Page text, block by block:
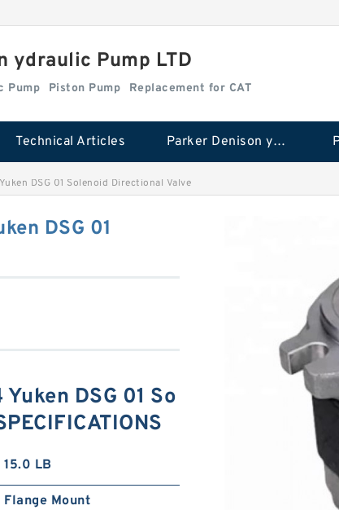
ydraulic Pump LTD
Pump Piston Pump Replacement for CAT
Technical Articles Parker Denison ydraulic Pump
DSG 01 Solenoid Directional Valve
DSG 01
DSG 01 So
15.0 LB
Flange Mount